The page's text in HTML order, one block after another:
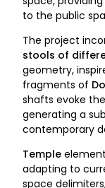
to the public
The project
stools of
geometry,
fragments of
shafts evoke
generating a
contemporary
Temple
adapting to
space